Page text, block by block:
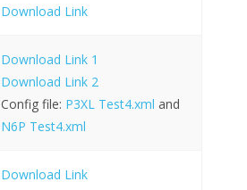
Download Link
Download Link 1
Download Link 2
Config file: P3XL Test4.xml and
N6P Test4.xml
Download Link